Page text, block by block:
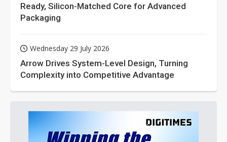
Ready, Silicon-Matched Core for Advanced
Packaging
Wednesday 29 July 2026
Arrow Drives System-Level Design, Turning
Complexity into Competitive Advantage